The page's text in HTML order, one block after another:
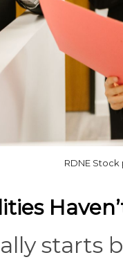
RDNE
starts